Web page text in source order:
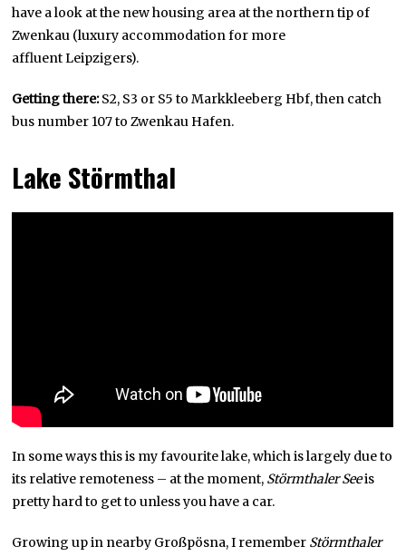
have a look at the new housing area at the northern tip of
Zwenkau (luxury accommodation for more
affluent Leipzigers).
Getting there:S2, S3 or S5 to Markkleeberg Hbf, then catch
bus number 107 to Zwenkau Hafen.
Lake Störmthal
In some ways this is my favourite lake, which is largely due to
its relative remoteness – at the moment, Störmthaler Seeis
pretty hard to get to unless you have a car.
Growing up in nearby Großpösna, I remember Störmthaler